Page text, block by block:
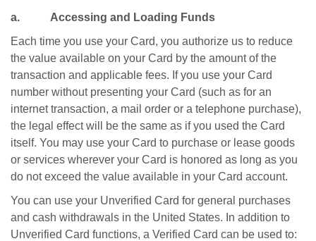
a. Accessing and Loading Funds
Each time you use your Card, you authorize us to reduce
the value available on your Card by the amount of the
transaction and applicable fees. If you use your Card
number without presenting your Card (such as for an
internet transaction, a mail order or a telephone purchase),
the legal effect will be the same as if you used the Card
itself. You may use your Card to purchase or lease goods
or services wherever your Card is honored as long as you
do not exceed the value available in your Card account.
You can use your Unverified Card for general purchases
and cash withdrawals in the United States. In addition to
Unverified Card functions, a Verified Card can be used to: